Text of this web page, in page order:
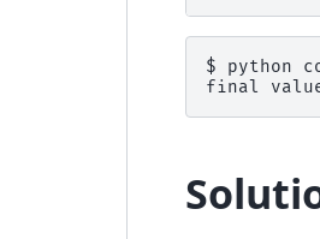
$ python
final